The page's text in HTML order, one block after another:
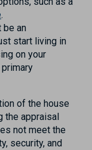
.
be an
start living in
on your
of the house
the appraisal
not meet the
security, and